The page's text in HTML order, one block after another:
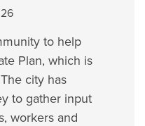
to help
Plan, which is
city has
to gather input
workers and